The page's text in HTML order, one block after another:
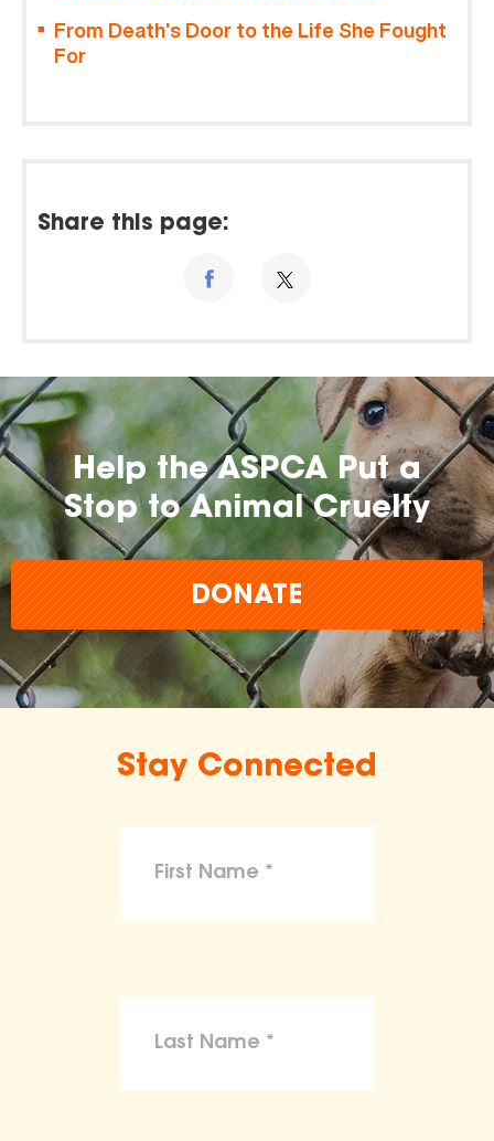
From Death’s Door to the Life She Fought
For
Share this page:
Help the ASPCA Put a
Stop to Animal Cruelty
DONATE
Stay Connected